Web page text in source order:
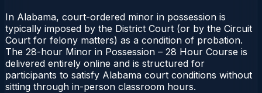
In Alabama, court-ordered minor in possession is
typically imposed by the District Court (or by the Circuit
Court for felony matters) as a condition of probation.
The 28-hour Minor in Possession – 28 Hour Course is
delivered entirely online and is structured for
participants to satisfy Alabama court conditions without
sitting through in-person classroom hours.